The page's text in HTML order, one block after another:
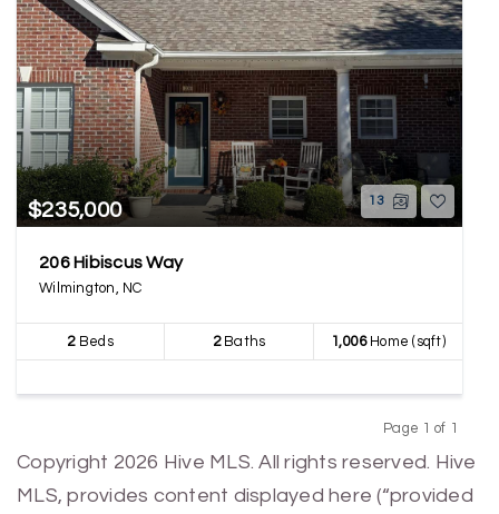
$235,000 13
206 Hibiscus Way
Wilmington, NC
2Beds 2Baths 1,006Home (sqft)
Page 1 of 1
Copyright 2026 Hive MLS. All rights reserved. Hive
MLS, provides content displayed here (“provided